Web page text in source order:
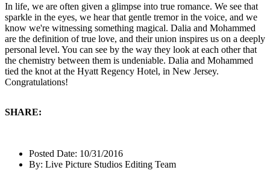
In life, we are often given a glimpse into true romance. We see that
sparkle in the eyes, we hear that gentle tremor in the voice, and we
know we're witnessing something magical. Dalia and Mohammed
are the definition of true love, and their union inspires us on a deeply
personal level. You can see by the way they look at each other that
the chemistry between them is undeniable. Dalia and Mohammed
tied the knot at the Hyatt Regency Hotel, in New Jersey.
Congratulations!
SHARE:
Posted Date: 10/31/2016
By: Live Picture Studios Editing Team